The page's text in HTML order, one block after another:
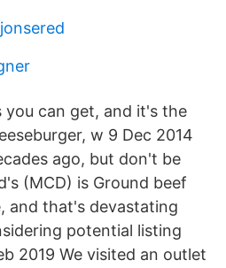
you can get, and it's the
w 9 Dec 2014
ago, but don't be
(MCD) is Ground beef
and that's devastating
potential listing
2019 We visited an outlet